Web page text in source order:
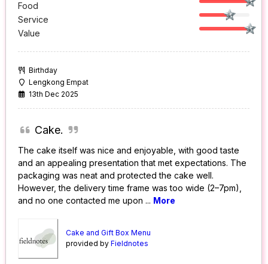
Food
Service
Value
Birthday
Lengkong Empat
13th Dec 2025
Cake.
The cake itself was nice and enjoyable, with good taste
and an appealing presentation that met expectations. The
packaging was neat and protected the cake well.
However, the delivery time frame was too wide (2–7pm),
and no one contacted me upon ... More
Cake and Gift Box Menu
provided byFieldnotes